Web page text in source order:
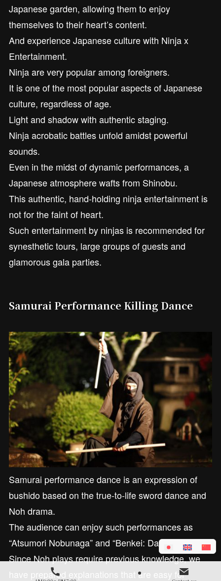
Japanese garden, allowing them to enjoy
themselves to their heart’s content.
And experience Japanese culture with Ninja x
Entertainment.
Ninja are very popular among foreigners.
It is one of the most popular aspects of Japanese
culture, regardless of age.
Light and shadow with authentic staging.
Ninja acrobatic battles unfold amidst powerful
sounds.
Even in the midst of dynamic performances, a
Japanese atmosphere wafts from Shinobu.
This authentic, hand-holding ninja entertainment is
not for the faint of heart.
Such entertainment by ninjas is recommended for
synesthetic tours, large groups of guests and
glamorous gala parties.
Samurai Performance Killing Dance
Samurai performance dance is an expression of
bushido based on the true-to-life sword dance and
Noh drama.
The audience can enjoy such performances as
“Atsumori Nobunaga” and “Benkei: Dannoura.”
Since Noh plays require previous knowledge, we
have prepared explanations that are easy for